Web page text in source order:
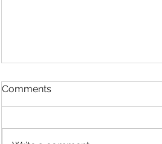
Comments